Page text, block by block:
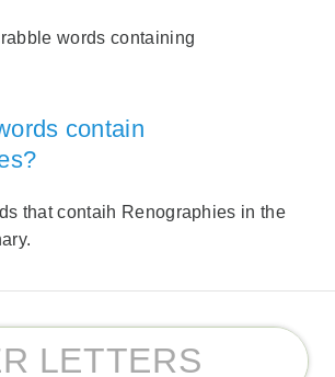
words containing
contain
that contaih Renographies in the